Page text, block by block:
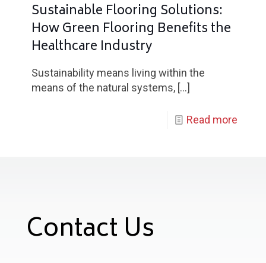
Sustainable Flooring Solutions:
How Green Flooring Benefits the
Healthcare Industry
Sustainability means living within the
means of the natural systems, […]
Read more
Contact Us